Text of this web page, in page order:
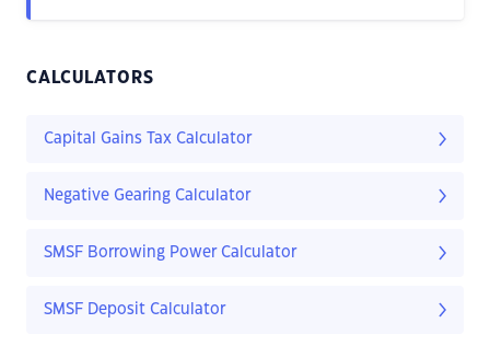
CALCULATORS
Capital Gains Tax Calculator
Negative Gearing Calculator
SMSF Borrowing Power Calculator
SMSF Deposit Calculator